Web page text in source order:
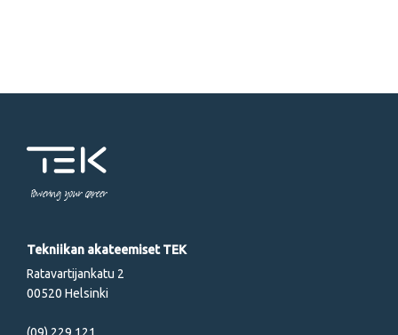
Powering your career
Tekniikan akateemiset TEK
Ratavartijankatu 2
00520 Helsinki